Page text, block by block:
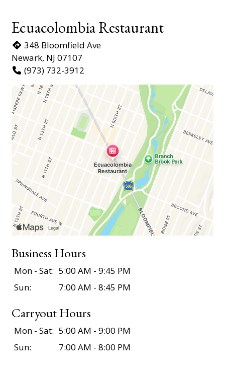
Ecuacolombia Restaurant
348 Bloomfield Ave
Newark, NJ 07107
(973) 732-3912
Business Hours
Mon - Sat: 5:00 AM - 9:45 PM
Sun:
7:00 AM - 8:45 PM
Carryout Hours
Mon - Sat: 5:00 AM - 9:00 PM
Sun:
7:00 AM - 8:00 PM